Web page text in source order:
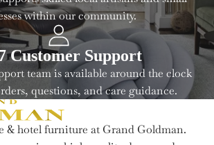
within our community.
Customer Support
team is available around the clock
questions, and care guidance.
& hotel furniture at Grand Goldman.